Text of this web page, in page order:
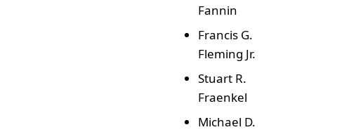
Fannin
Francis G.
Fleming Jr.
Stuart R.
Fraenkel
Michael D.